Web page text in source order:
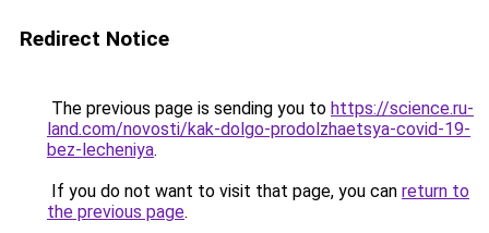
Redirect Notice
The previous page is sending you to https://science.ru-
land.com/novosti/kak-dolgo-prodolzhaetsya-covid-19-
bez-lecheniya.
If you do not want to visit that page, you can return to
the previous page.